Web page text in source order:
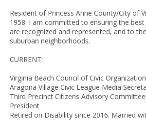
Resident of Princess Anne County/City of
1958. I am committed to ensuring the
are recognized and represented, and to
suburban neighborhoods.
CURRENT:
Virginia Beach Council of Civic
Aragona Village Civic League Media
Third Precinct Citizens Advisory
President
Retired on Disability since 2016. Married